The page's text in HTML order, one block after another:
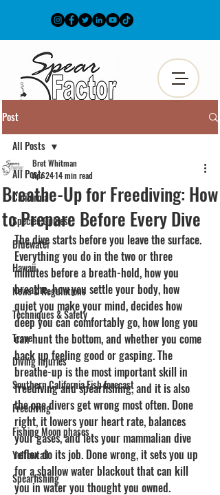
Post
All Posts
California
Species Guides
Bluewater
Hawaii
News & Regulations
Techniques & Safety
Travel
Diving Injuries
Southern California Fish forecast
Freediving
Fishing Moon phases
Yellowtail
Spearfishing
All Posts
Breathe-Up for Freediving: How
to Prepare Before Every Dive
Bret Whitman
Apr 2414 min read
The dive starts before you leave the surface.
Everything you do in the two or three
minutes before a breath-hold, how you
breathe, how you settle your body, how
quiet you make your mind, decides how
deep you can comfortably go, how long you
can hunt the bottom, and whether you come
back up feeling good or gasping. The
breathe-up is the most important skill in
freediving and spearfishing, and it is also
the one divers get wrong most often. Done
right, it lowers your heart rate, balances
your gases, and lets your mammalian dive
reflex do its job. Done wrong, it sets you up
for a shallow water blackout that can kill
you in water you thought you owned.